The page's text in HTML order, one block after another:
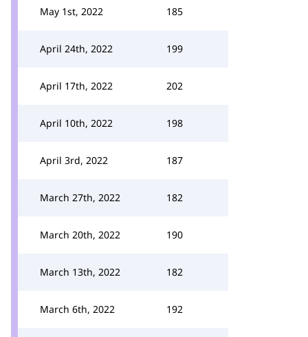
May 1st, 2022 185
April 24th, 2022 199
April 17th, 2022 202
April 10th, 2022 198
April 3rd, 2022 187
March 27th, 2022 182
March 20th, 2022 190
March 13th, 2022 182
March 6th, 2022 192